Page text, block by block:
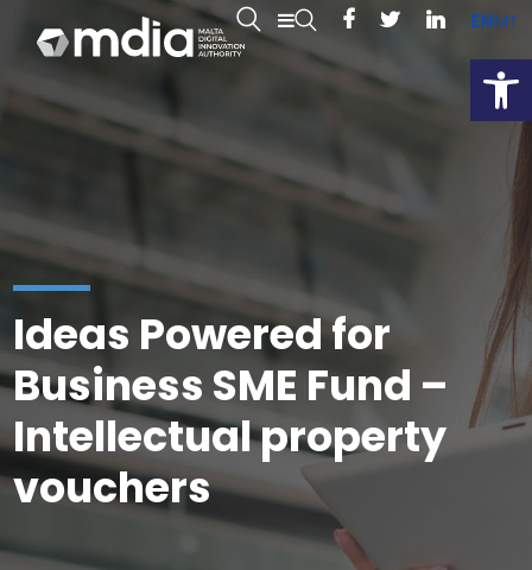
ENMT
Ideas Powered for
Business SME Fund –
Intellectual property
vouchers